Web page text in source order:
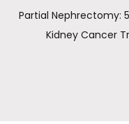
Partial Nephrectomy:
Kidney Cancer